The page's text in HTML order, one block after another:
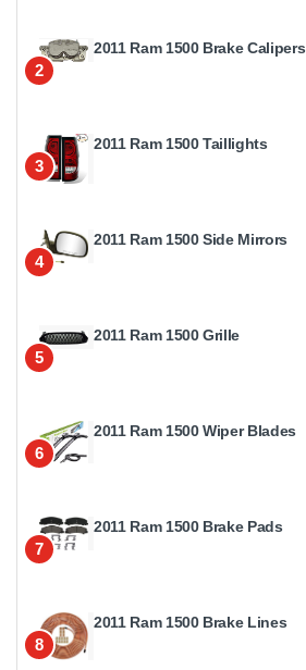
2
2011 Ram 1500 Brake Calipers
3
2011 Ram 1500 Taillights
4
2011 Ram 1500 Side Mirrors
5
2011 Ram 1500 Grille
6
2011 Ram 1500 Wiper Blades
7
2011 Ram 1500 Brake Pads
8
2011 Ram 1500 Brake Lines